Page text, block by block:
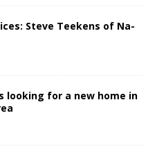
Steve Teekens of Na-
looking for a new home in